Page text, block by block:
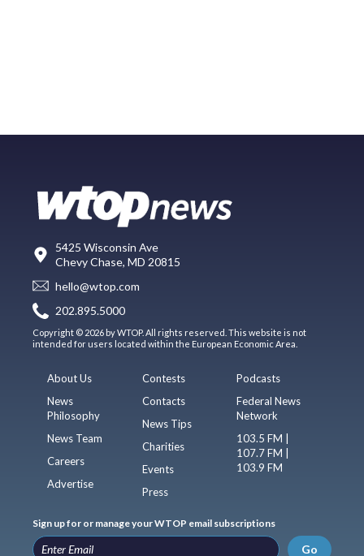
5425 Wisconsin Ave
Chevy Chase, MD 20815
hello@wtop.com
202.895.5000
Copyright © 2026 by WTOP. All rights reserved. This website is not
intended for users located within the European Economic Area.
About Us
News
Philosophy
News Team
Careers
Advertise
Contests
Contacts
News Tips
Charities
Events
Press
Podcasts
Federal News
Network
103.5 FM |
107.7 FM |
103.9 FM
Sign up for or manage your WTOP email subscriptions
Go